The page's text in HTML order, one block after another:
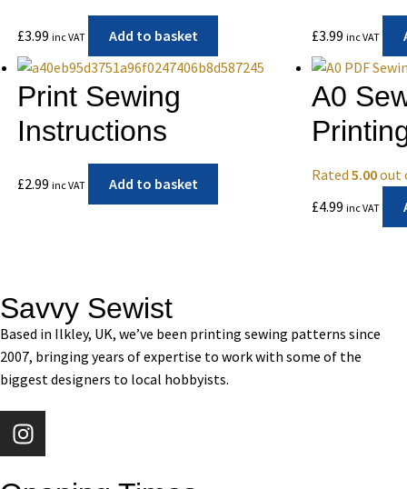
£3.99 inc VAT Add to basket £3.99 inc VAT
Print Sewing
Instructions
£2.99 inc VAT Add to basket
A0
Rated5.00out
£4.99 inc VAT
Savvy Sewist
Based in Ilkley, UK, we’ve been printing sewing patterns since
2007, bringing years of expertise to work with some of the
biggest designers to local hobbyists.